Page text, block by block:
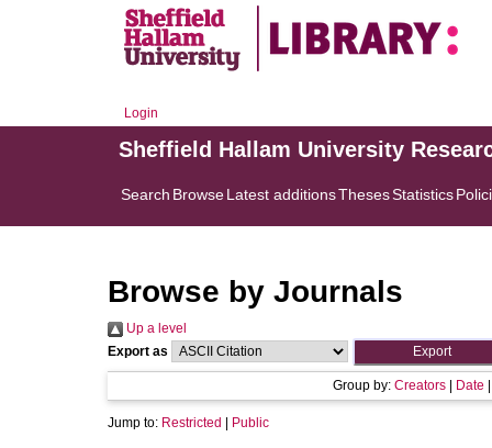
Login
Sheffield Hallam University
Search BrowseLatest additionsThesesStatistics
Browse by Journals
Up a level
Export as
Group by: Creators Date
Jump to: Restricted Public